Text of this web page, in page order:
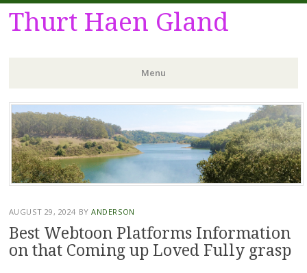
Thurt Haen Gland
Menu
Skip
to
content
AUGUST 29, 2024 BYANDERSON
Best Webtoon Platforms Information
on that Coming up Loved Fully grasp